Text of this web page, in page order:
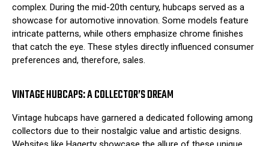
complex. During the mid-20th century, hubcaps served as a
showcase for automotive innovation. Some models feature
intricate patterns, while others emphasize chrome finishes
that catch the eye. These styles directly influenced consumer
preferences and, therefore, sales.
VINTAGE HUBCAPS: A COLLECTOR’S DREAM
Vintage hubcaps have garnered a dedicated following among
collectors due to their nostalgic value and artistic designs.